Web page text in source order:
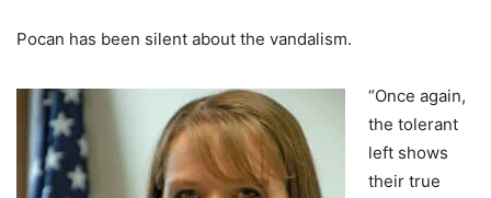
Pocan has been silent about the vandalism.
“Once again,
the tolerant
left shows
their true